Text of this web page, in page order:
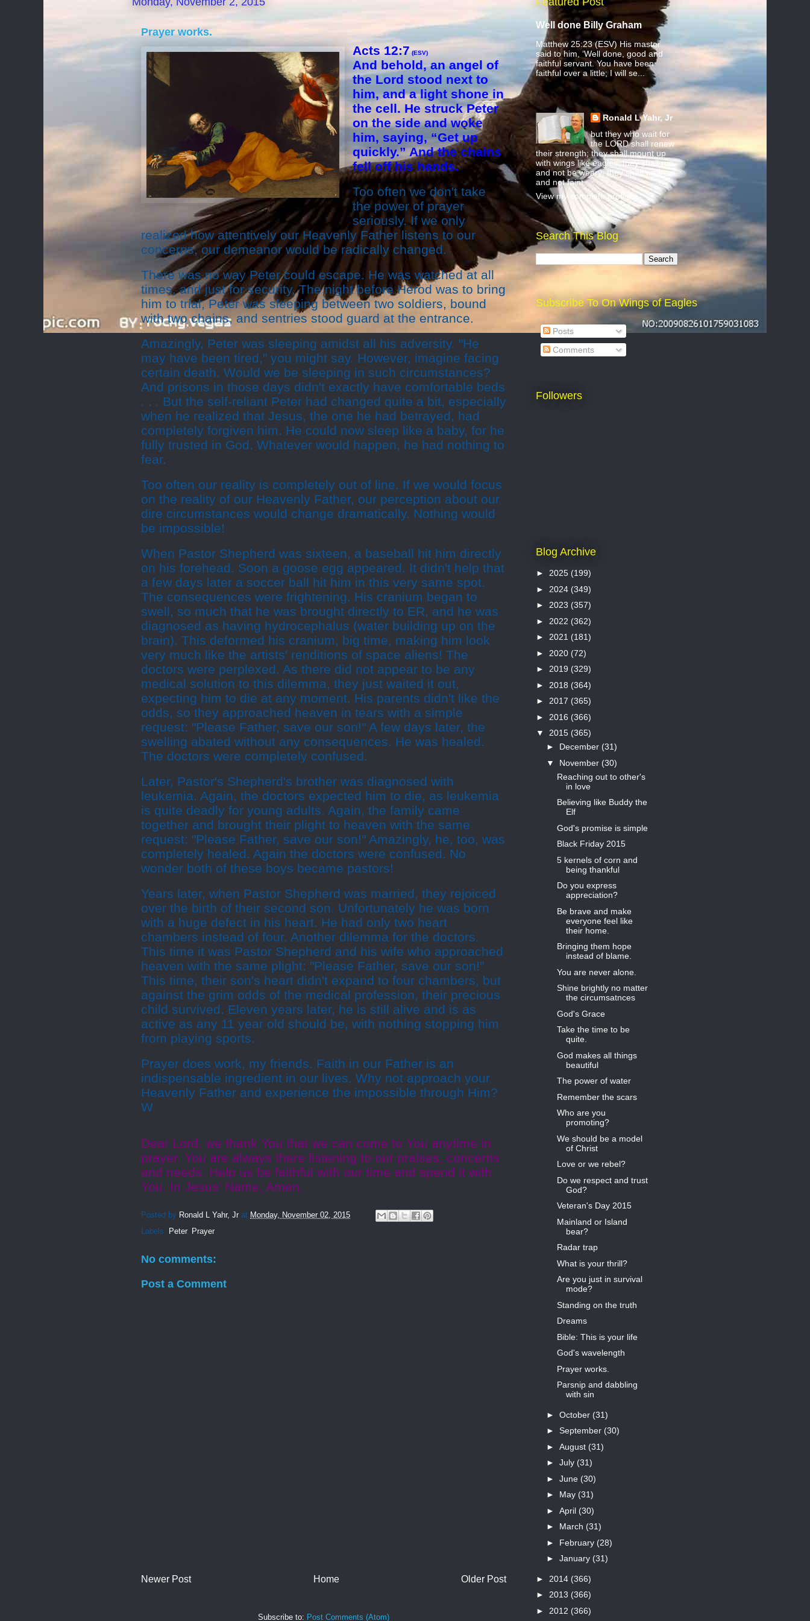
Prayer works.
Acts 12:7(ESV)
And behold, an angel of
the Lord stood next to
him, and a light shone in
the cell. He struck Peter
on the side and woke
him, saying, “Get up
quickly.” And the chains
fell off his hands.
Too often we don't take
the power of prayer
seriously. If we only
realized how attentively our Heavenly Father listens to our
concerns, our demeanor would be radically changed.
There was no way Peter could escape. He was watched at all
times, and just for security, The night before Herod was to bring
him to trial, Peter was sleeping between two soldiers, bound
with two chains, and sentries stood guard at the entrance.
Amazingly, Peter was sleeping amidst all his adversity. "He
may have been tired," you might say. However, imagine facing
certain death. Would we be sleeping in such circumstances?
And prisons in those days didn't exactly have comfortable beds
. . . But the self-reliant Peter had changed quite a bit, especially
when he realized that Jesus, the one he had betrayed, had
completely forgiven him. He could now sleep like a baby, for he
fully trusted in God. Whatever would happen, he had nothing to
fear.
Too often our reality is completely out of line. If we would focus
on the reality of our Heavenly Father, our perception about our
dire circumstances would change dramatically. Nothing would
be impossible!
When Pastor Shepherd was sixteen, a baseball hit him directly
on his forehead. Soon a goose egg appeared. It didn't help that
a few days later a soccer ball hit him in this very same spot.
The consequences were frightening. His cranium began to
swell, so much that he was brought directly to ER, and he was
diagnosed as having hydrocephalus (water building up on the
brain). This deformed his cranium, big time, making him look
very much like the artists' renditions of space aliens! The
doctors were perplexed. As there did not appear to be any
medical solution to this dilemma, they just waited it out,
expecting him to die at any moment. His parents didn't like the
odds, so they approached heaven in tears with a simple
request: "Please Father, save our son!" A few days later, the
swelling abated without any consequences. He was healed.
The doctors were completely confused.
Later, Pastor's Shepherd's brother was diagnosed with
leukemia. Again, the doctors expected him to die, as leukemia
is quite deadly for young adults. Again, the family came
together and brought their plight to heaven with the same
request: "Please Father, save our son!" Amazingly, he, too, was
completely healed. Again the doctors were confused. No
wonder both of these boys became pastors!
Years later, when Pastor Shepherd was married, they rejoiced
over the birth of their second son. Unfortunately he was born
with a huge defect in his heart. He had only two heart
chambers instead of four. Another dilemma for the doctors.
This time it was Pastor Shepherd and his wife who approached
heaven with the same plight: "Please Father, save our son!"
This time, their son's heart didn't expand to four chambers, but
against the grim odds of the medical profession, their precious
child survived. Eleven years later, he is still alive and is as
active as any 11 year old should be, with nothing stopping him
from playing sports.
Prayer does work, my friends. Faith in our Father is an
indispensable ingredient in our lives. Why not approach your
Heavenly Father and experience the impossible through Him?
W
Dear Lord, we thank You that we can come to You anytime in
prayer. You are always there listening to our praises, concerns
and needs. Help us be faithful with our time and spend it with
You. In Jesus’ Name, Amen.
Posted by Ronald L Yahr, Jr at Monday, November 02, 2015
Labels: Peter, Prayer
No comments:
Post a Comment
Newer Post Older Post
Home
Subscribe to: Post Comments (Atom)
Well done Billy Graham
Matthew 25:23 (ESV) His master
said to him, ‘Well done, good and
faithful servant. You have been
faithful over a little; I will se...
Ronald L Yahr, Jr
but they who wait for
the LORD shall renew
their strength; they shall mount up
with wings like eagles; they shall run
and not be weary; they shall walk
and not faint.
View my complete profile
Search This Blog
Subscribe To On Wings of Eagles
Posts
Comments
Followers
Blog Archive
► 2025 (199)
► 2024 (349)
► 2023 (357)
► 2022 (362)
► 2021 (181)
► 2020 (72)
► 2019 (329)
► 2018 (364)
► 2017 (365)
► 2016 (366)
▼ 2015 (365)
► December (31)
▼ November (30)
Reaching out to other's
in love
Believing like Buddy the
Elf
God's promise is simple
Black Friday 2015
5 kernels of corn and
being thankful
Do you express
appreciation?
Be brave and make
everyone feel like
their home.
Bringing them hope
instead of blame.
You are never alone.
Shine brightly no matter
the circumsatnces
God's Grace
Take the time to be
quite.
God makes all things
beautiful
The power of water
Remember the scars
Who are you
promoting?
We should be a model
of Christ
Love or we rebel?
Do we respect and trust
God?
Veteran's Day 2015
Mainland or Island
bear?
Radar trap
What is your thrill?
Are you just in survival
mode?
Standing on the truth
Dreams
Bible: This is your life
God's wavelength
Prayer works.
Parsnip and dabbling
with sin
► October (31)
► September (30)
► August (31)
► July (31)
► June (30)
► May (31)
► April (30)
► March (31)
► February (28)
► January (31)
► 2014 (366)
► 2013 (366)
► 2012 (366)